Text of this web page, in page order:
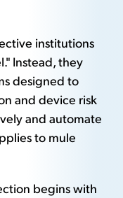
institutions
Instead, they
designed to
and device risk
and automate
to mule
begins with